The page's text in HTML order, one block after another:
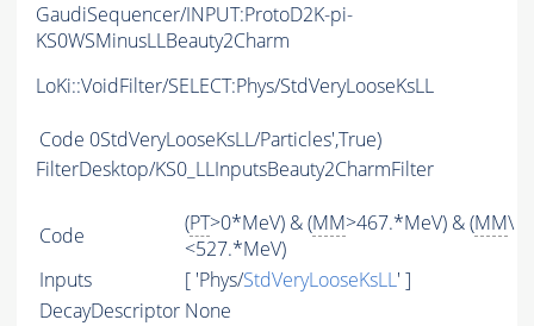
GaudiSequencer/INPUT:ProtoD2K-pi-
KS0WSMinusLLBeauty2Charm
LoKi::VoidFilter/SELECT:Phys/StdVeryLooseKsLL
Code 0StdVeryLooseKsLL/Particles',True)
FilterDesktop/KS0_LLInputsBeauty2CharmFilter
Code (PT>0*MeV) & (MM>467.*MeV) & (MM\
<527.*MeV)
Inputs
[ 'Phys/StdVeryLooseKsLL' ]
DecayDescriptor None